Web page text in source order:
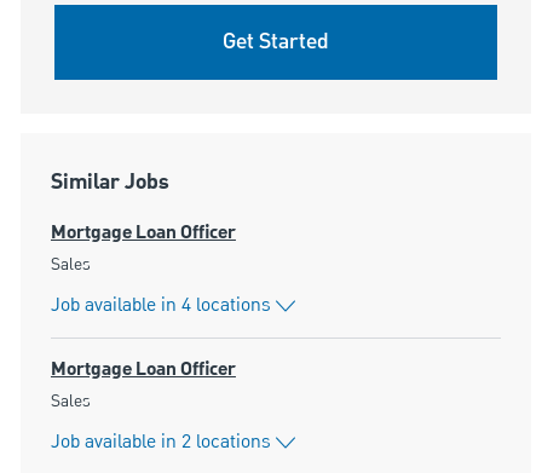
Get Started
Similar Jobs
Mortgage Loan Officer
Category
Sales
Job available in 4 locations
Mortgage Loan Officer
Category
Sales
Job available in 2 locations